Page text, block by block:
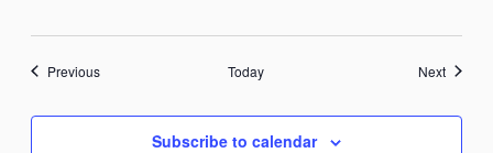
PreviousEvents Today NextEvents
Subscribe to calendar